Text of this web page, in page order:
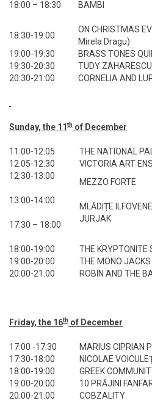
18:00 – 18:30 BAMBI
18:30-19:00
ON CHRISTMAS
Mirela Dragu)
19:00-19:30
BRASS TONES
19:30-20:30
TUDY
20:30-21:00
CORNELIA AND
Sunday, the 11th of December
11:00-12:05
THE NATIONAL
12:05-12:30
VICTORIA ART
12:30-13:00
13:00-14:00
17:30 – 18:00
MEZZO FORTE
MLĂDIȚE
JURJAK
18:00-19:00
THE KRYPTONITE
19:00-20:00
THE MONO JACKS
20:00-21:00
ROBIN AND THE
Friday, the 16th of December
17:00 -17:30
MARIUS CIPRIAN
17:30-18:00
NICOLAE
18:00-19:00
GREEK
19:00-20:00
10 PRĂJINI
20:00-21:00
COBZALITY